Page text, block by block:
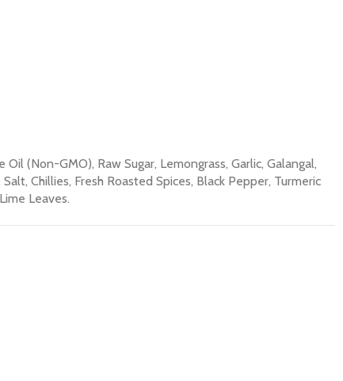
(Non-GMO), Raw Sugar, Lemongrass, Garlic, Galangal,
Salt, Chillies, Fresh Roasted Spices, Black Pepper, Turmeric
Leaves.